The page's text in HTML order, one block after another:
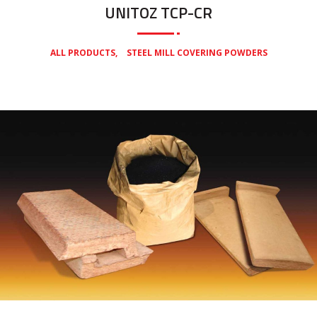
UNITOZ TCP-CR
ALL PRODUCTS STEEL MILL COVERING POWDERS